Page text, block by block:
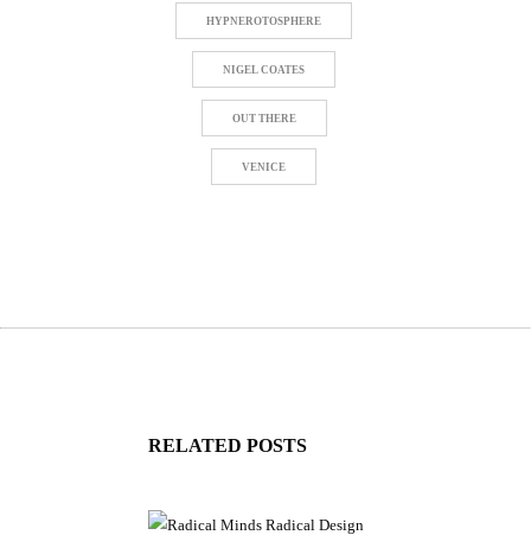
HYPNEROTOSPHERE
NIGEL COATES
OUT THERE
VENICE
RELATED POSTS